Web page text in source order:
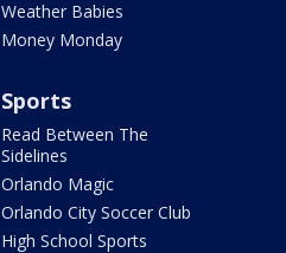
Weather Babies
Money Monday
Sports
Read Between The
Sidelines
Orlando Magic
Orlando City Soccer Club
High School Sports